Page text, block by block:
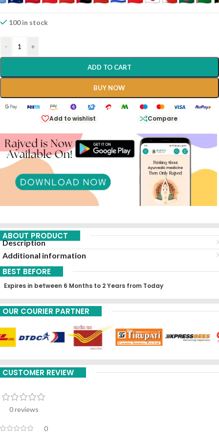
100 in stock
- +
ADD TO CART
BUY NOW
Add to wishlist Compare
ABOUT PRODUCT
Description
Additional information
BEST BEFORE
Expires in between 6 Months to 2 Years from Today
OUR COURIER PARTNER
CUSTOMER REVIEW
0 reviews
0